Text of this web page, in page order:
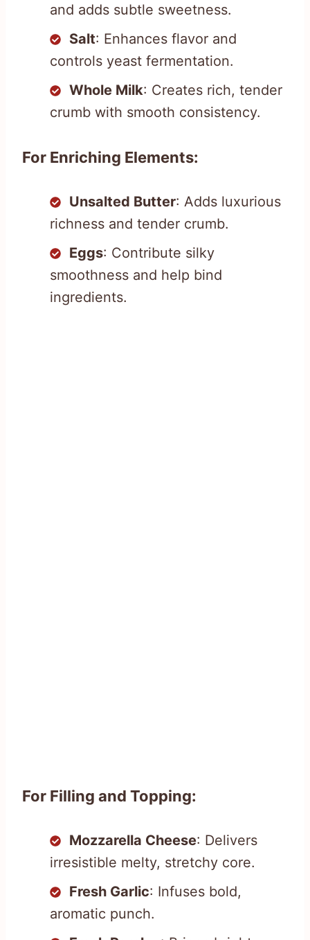
and adds subtle sweetness.
Salt: Enhances flavor and
controls yeast fermentation.
Whole Milk: Creates rich, tender
crumb with smooth consistency.
For Enriching Elements:
Unsalted Butter: Adds luxurious
richness and tender crumb.
Eggs: Contribute silky
smoothness and help bind
ingredients.
For Filling and Topping:
Mozzarella Cheese: Delivers
irresistible melty, stretchy core.
Fresh Garlic: Infuses bold,
aromatic punch.